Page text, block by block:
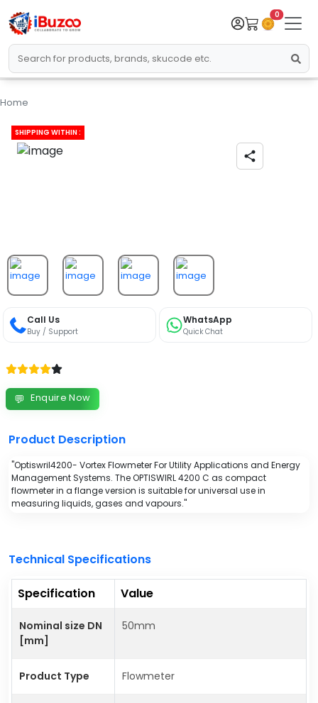
0
Home
SHIPPING WITHIN :
Call Us
Buy / Support
WhatsApp
Quick Chat
💬 Enquire Now
Product Description
"Optiswril4200- Vortex Flowmeter For Utility Applications and Energy
Management Systems. The OPTISWIRL 4200 C as compact
flowmeter in a flange version is suitable for universal use in
measuring liquids, gases and vapours."
Technical Specifications
Specification Value
Nominal size DN
[mm]
50mm
Product Type Flowmeter